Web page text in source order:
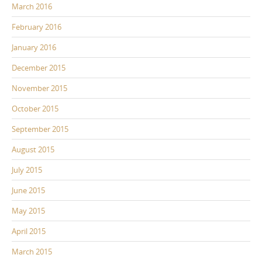
March 2016
February 2016
January 2016
December 2015
November 2015
October 2015
September 2015
August 2015
July 2015
June 2015
May 2015
April 2015
March 2015